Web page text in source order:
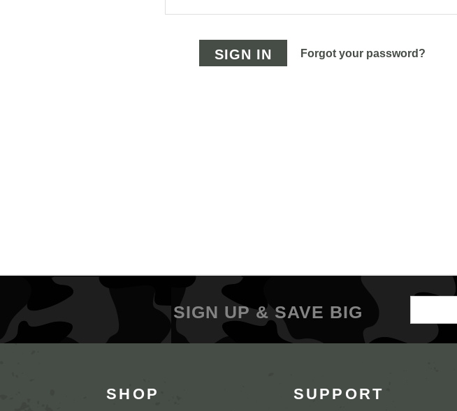
Forgot your password?
SIGN UP & SAVE BIG
Address
SHOP SUPPORT